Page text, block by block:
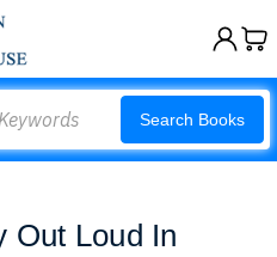
Search Books
Out Loud In